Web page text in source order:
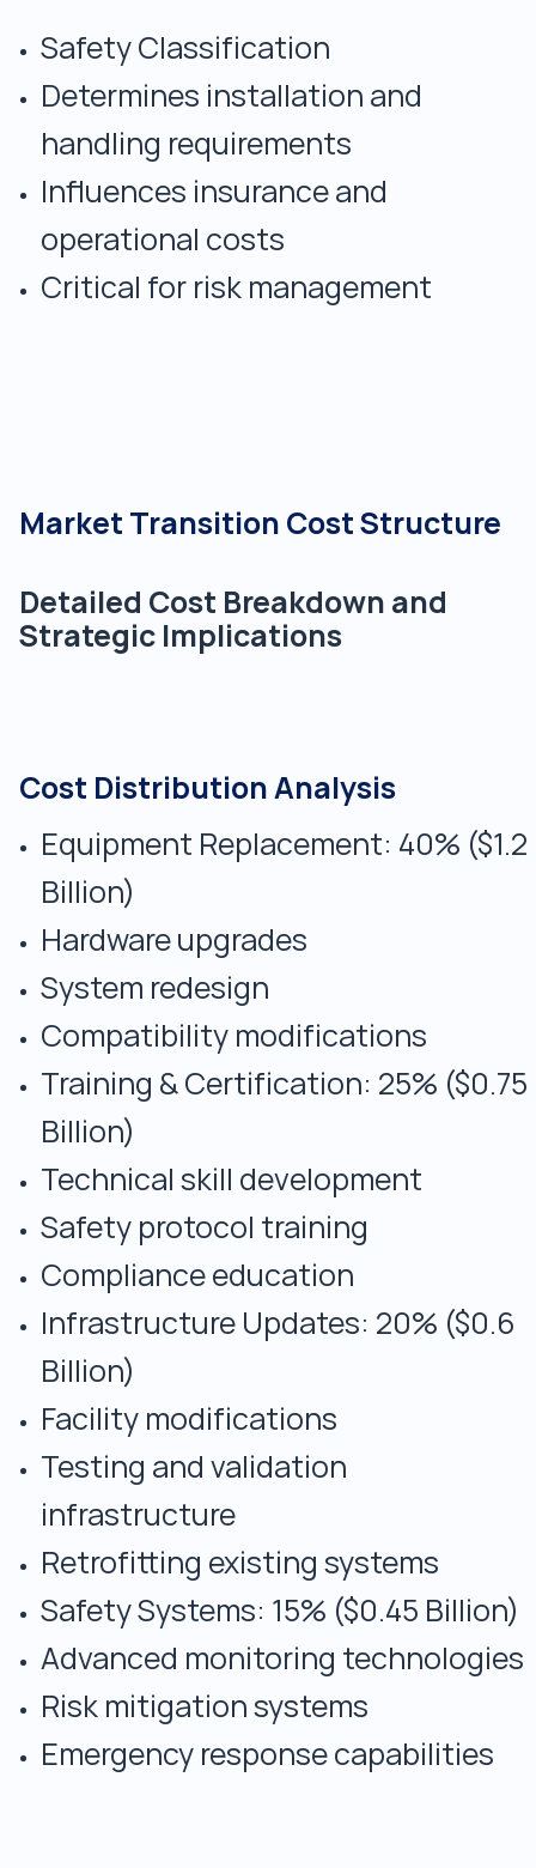
Safety Classification
Determines installation and
handling requirements
Influences insurance and
operational costs
Critical for risk management
Market Transition Cost Structure
Detailed Cost Breakdown and
Strategic Implications
Cost Distribution Analysis
Equipment Replacement: 40% ($1.2
Billion)
Hardware upgrades
System redesign
Compatibility modifications
Training & Certification: 25% ($0.75
Billion)
Technical skill development
Safety protocol training
Compliance education
Infrastructure Updates: 20% ($0.6
Billion)
Facility modifications
Testing and validation
infrastructure
Retrofitting existing systems
Safety Systems: 15% ($0.45 Billion)
Advanced monitoring technologies
Risk mitigation systems
Emergency response capabilities